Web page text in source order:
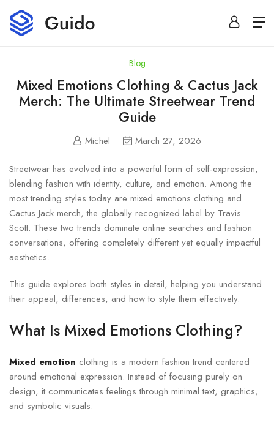
Blog
Mixed Emotions Clothing & Cactus Jack
Merch: The Ultimate Streetwear Trend
Guide
Michel March 27, 2026
Streetwear has evolved into a powerful form of self-expression,
blending fashion with identity, culture, and emotion. Among the
most trending styles today are mixed emotions clothing and
Cactus Jack merch, the globally recognized label by Travis
Scott. These two trends dominate online searches and fashion
conversations, offering completely different yet equally impactful
aesthetics.
This guide explores both styles in detail, helping you understand
their appeal, differences, and how to style them effectively.
What Is Mixed Emotions Clothing?
Mixed emotion clothing is a modern fashion trend centered
around emotional expression. Instead of focusing purely on
design, it communicates feelings through minimal text, graphics,
and symbolic visuals.